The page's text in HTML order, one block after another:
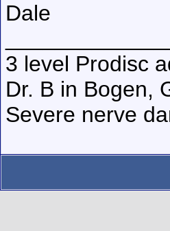
Dale
3 level Prodisc
Dr. B in Bogen,
Severe nerve